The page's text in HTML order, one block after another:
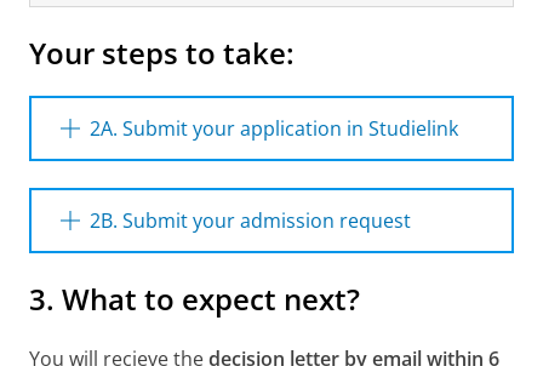
Your steps to take:
2A. Submit your application in Studielink
Master’s programme (including the track if
available). Please make sure you meet the
(single payment or in instalments).
Please note; In case you would like to start
2B. Submit your admission request
(Pre-)Master's programme, you need to
upload the following documents in the
application process which is described below.
3. What to expect next?
You will recieve thedecision letter by email within 6